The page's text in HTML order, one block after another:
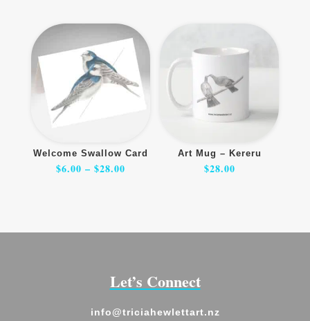
Welcome Swallow Card
$6.00 – $28.00Price
range:
Art Mug – Kereru
$28.00
Let’s Connect
info@triciahewlettart.nz